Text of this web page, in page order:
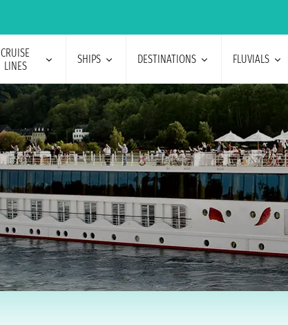
CRUISE
LINES
SHIPS DESTINATIONS FLUVIALS